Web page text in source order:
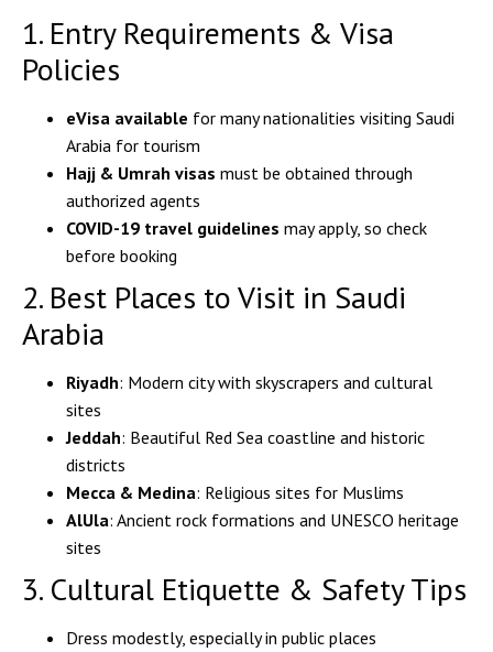
1. Entry Requirements & Visa
Policies
eVisa available for many nationalities visiting Saudi
Arabia for tourism
Hajj & Umrah visas must be obtained through
authorized agents
COVID-19 travel guidelines may apply, so check
before booking
2. Best Places to Visit in Saudi
Arabia
Riyadh: Modern city with skyscrapers and cultural
sites
Jeddah: Beautiful Red Sea coastline and historic
districts
Mecca & Medina: Religious sites for Muslims
AlUla: Ancient rock formations and UNESCO heritage
sites
3. Cultural Etiquette & Safety Tips
Dress modestly, especially in public places